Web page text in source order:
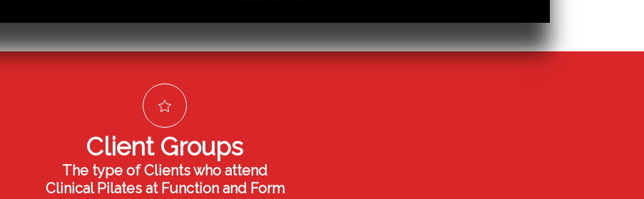
Client Groups
The type of Clients who attend
Clinical Pilates at Function and Form